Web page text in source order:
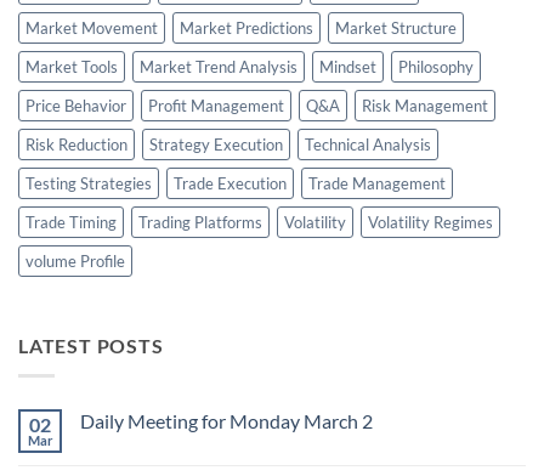
Market Movement
Market Predictions
Market Structure
Market Tools
Market Trend Analysis Mindset
Philosophy
Price Behavior
Profit Management Q&A
Risk Management
Risk Reduction
Strategy Execution
Technical Analysis
Testing Strategies
Trade Execution
Trade Management
Trade Timing
Trading Platforms Volatility
Volatility Regimes
volume Profile
LATEST POSTS
02
Mar
Daily Meeting for Monday March 2